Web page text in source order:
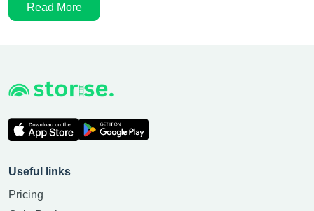
Read More
Useful links
Pricing